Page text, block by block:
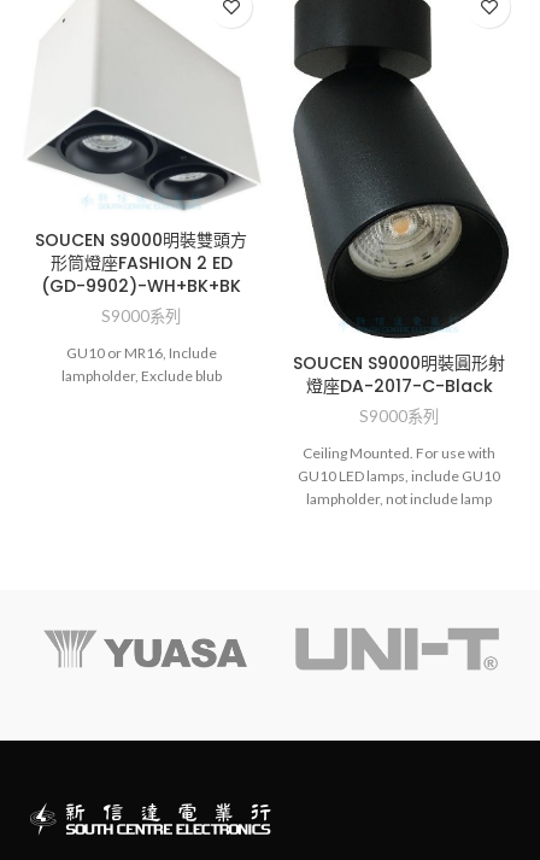
SOUCEN S9000明裝雙頭方
形筒燈座FASHION 2 ED
(GD-9902)-WH+BK+BK
S9000系列
GU10 or MR16, Include
lampholder, Exclude blub
SOUCEN S9000明裝圓形射
燈座DA-2017-C-Black
S9000系列
Ceiling Mounted. For use with
GU10 LED lamps, include GU10
lampholder, not include lamp